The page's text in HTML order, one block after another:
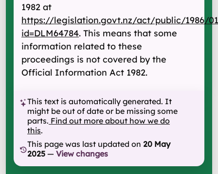
1982 at
https://legislation.govt.nz/act/public/1986/
id=DLM64784. This means that some
information related to these
proceedings is not covered by the
Official Information Act 1982.
This text is automatically generated. It
might be out of date or be missing some
parts. Find out more about how we do
this.
This page was last updated on 20 May
2025 — View changes